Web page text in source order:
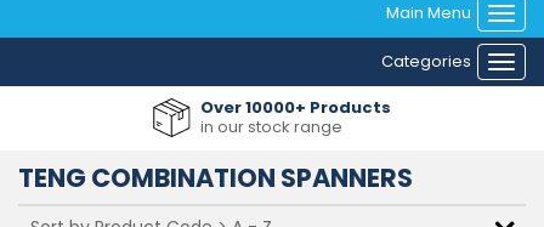
Main Menu
Categories
Over 10000+ Products
in our stock range
TENG COMBINATION SPANNERS